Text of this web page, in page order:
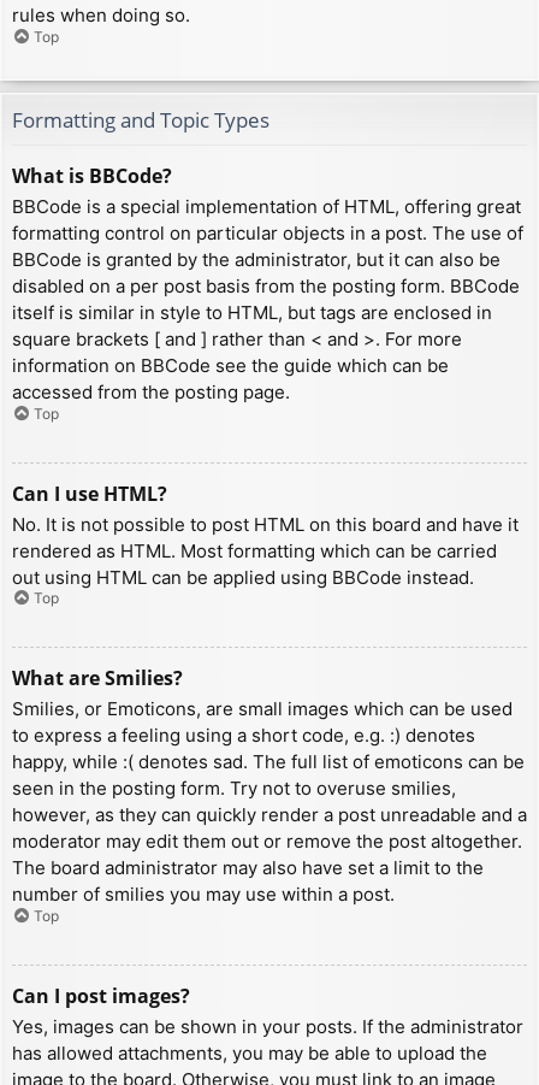
rules when doing so.
Top
Formatting and Topic Types
What is BBCode?
BBCode is a special implementation of HTML, offering great
formatting control on particular objects in a post. The use of
BBCode is granted by the administrator, but it can also be
disabled on a per post basis from the posting form. BBCode
itself is similar in style to HTML, but tags are enclosed in
square brackets [ and ] rather than < and >. For more
information on BBCode see the guide which can be
accessed from the posting page.
Top
Can I use HTML?
No. It is not possible to post HTML on this board and have it
rendered as HTML. Most formatting which can be carried
out using HTML can be applied using BBCode instead.
Top
What are Smilies?
Smilies, or Emoticons, are small images which can be used
to express a feeling using a short code, e.g. :) denotes
happy, while :( denotes sad. The full list of emoticons can be
seen in the posting form. Try not to overuse smilies,
however, as they can quickly render a post unreadable and a
moderator may edit them out or remove the post altogether.
The board administrator may also have set a limit to the
number of smilies you may use within a post.
Top
Can I post images?
Yes, images can be shown in your posts. If the administrator
has allowed attachments, you may be able to upload the
image to the board. Otherwise, you must link to an image